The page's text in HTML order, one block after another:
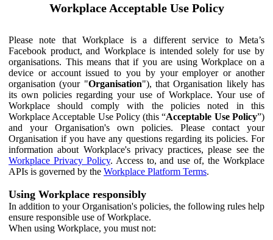
Workplace Acceptable Use Policy
Please note that Workplace is a different service to Meta’s
Facebook product, and Workplace is intended solely for use by
organisations. This means that if you are using Workplace on a
device or account issued to you by your employer or another
organisation (your "Organisation"), that Organisation likely has
its own policies regarding your use of Workplace. Your use of
Workplace should comply with the policies noted in this
Workplace Acceptable Use Policy (this “Acceptable Use Policy”)
and your Organisation's own policies. Please contact your
Organisation if you have any questions regarding its policies. For
information about Workplace's privacy practices, please see the
Workplace Privacy Policy. Access to, and use of, the Workplace
APIs is governed by the Workplace Platform Terms.
Using Workplace responsibly
In addition to your Organisation's policies, the following rules help
ensure responsible use of Workplace.
When using Workplace, you must not: